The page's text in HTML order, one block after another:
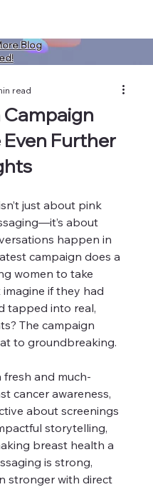
Blog
Campaign
Further
read
just about pink
about
happen in
campaign does a
women to take
if they had
tapped into real,
The campaign
to groundbreaking.
fresh and much-
cancer awareness,
about screenings
storytelling,
breast health a
is strong,
stronger with direct